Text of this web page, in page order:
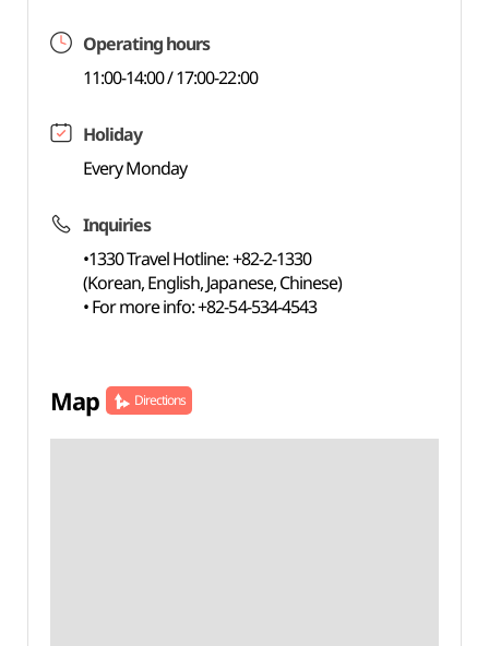
Operating hours
11:00-14:00 / 17:00-22:00
Holiday
Every Monday
Inquiries
•1330 Travel Hotline: +82-2-1330
(Korean, English, Japanese, Chinese)
• For more info: +82-54-534-4543
Map Directions